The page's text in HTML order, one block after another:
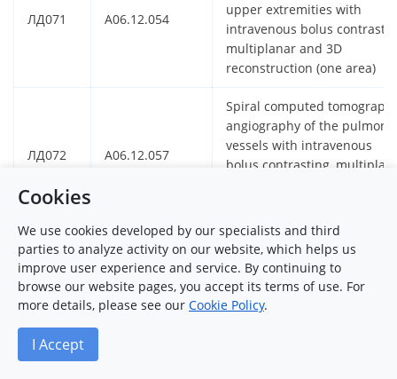
ЛД071 A06.12.054
upper extremities with
intravenous bolus
multiplanar and 3D
reconstruction (one area)
ЛД072 A06.12.057
Spiral computed
angiography of the
vessels with intravenous
bolus contrasting,
ЛД073 A06.12.052
Spiral computed
panarthrography with
intravenous bolus
multiplanar and 3D
Cookies
We use cookies developed by our specialists and third
parties to analyze activity on our website, which helps us
improve user experience and service. By continuing to
browse our website pages, you accept its terms of use. For
more details, please see our Cookie Policy.
I Accept